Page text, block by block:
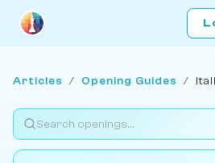
Articles / Opening Guides /